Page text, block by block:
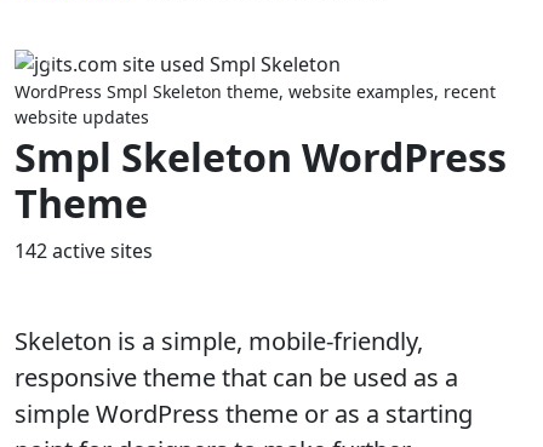
Previous
WordPress Smpl Skeleton theme, website examples, recent
website updates
Smpl Skeleton WordPress
Theme
142 active sites
Skeleton is a simple, mobile-friendly,
responsive theme that can be used as a
simple WordPress theme or as a starting